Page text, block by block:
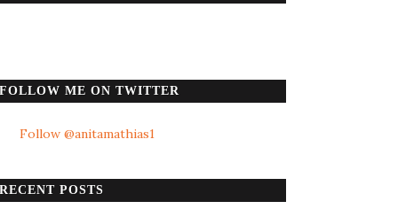
FOLLOW ME ON TWITTER
Follow @anitamathias1
RECENT POSTS